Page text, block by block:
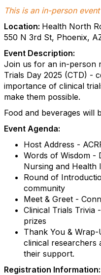
This is an in-person event
Location: Health North
550 N 3rd St, Phoenix,
Event Description:
Join us for an in-person
Trials Day 2025 (CTD) -
importance of clinical
make them possible.
Food and beverages will
Event Agenda:
Host Address -
Words of Wisdom -
Nursing and Health
Round of
community
Meet & Greet -
Clinical Trials Trivia
prizes
Thank You &
clinical researchers
their support.
Registration Information: